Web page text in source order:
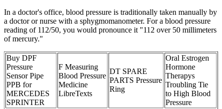
In a doctor's office, blood pressure is traditionally taken manually by
a doctor or nurse with a sphygmomanometer. For a blood pressure
reading of 112/50, you would pronounce it "112 over 50 millimeters
of mercury."
Buy DPF
Pressure
Sensor Pipe
PPB for
MERCEDES
SPRINTER
F Measuring
Blood Pressure
Medicine
LibreTexts
DT SPARE
PARTS Pressure
Ring
Oral Estrogen
Hormone
Therapys
Troubling Tie
to High Blood
Pressure